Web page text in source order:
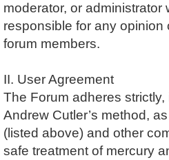
moderator, or administrator
responsible for any
forum members.
II. User Agreement
The Forum adheres strictly,
Andrew Cutler’s method,
(listed above) and other
safe treatment of mercury